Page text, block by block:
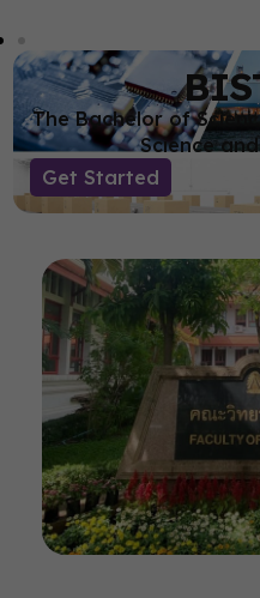
The Bachelor of
Science
Get Started